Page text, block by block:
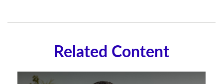
Related Content